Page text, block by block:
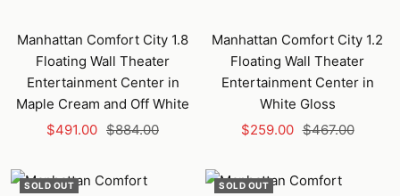
Manhattan Comfort City 1.8
Floating Wall Theater
Entertainment Center in
Maple Cream and Off White
Sale
$491.00 Regular
$884.00
Manhattan Comfort City 1.2
Floating Wall Theater
Entertainment Center in
White Gloss
Sale
$259.00 Regular
$467.00
SOLD OUT SOLD OUT